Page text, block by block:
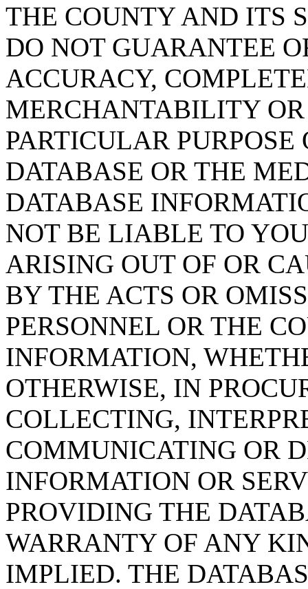
THE COUNTY AND ITS
DO NOT GUARANTEE
ACCURACY,
MERCHANTABILITY OR
PARTICULAR PURPOSE
DATABASE OR THE
DATABASE
NOT BE LIABLE TO
ARISING OUT OF OR
BY THE ACTS OR
PERSONNEL OR THE
INFORMATION,
OTHERWISE, IN
COLLECTING,
COMMUNICATING OR
INFORMATION OR
PROVIDING THE
WARRANTY OF ANY
IMPLIED. THE